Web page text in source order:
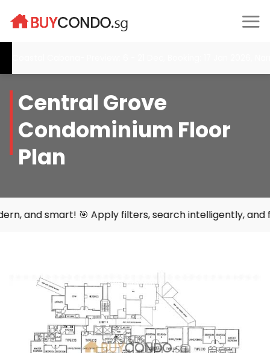
Central Grove
Condominium Floor
Plan
🎯 Apply filters, search intelligently, and find